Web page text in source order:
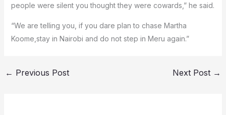
people were silent you thought they were cowards,” he said.
“We are telling you, if you dare plan to chase Martha
Koome,stay in Nairobi and do not step in Meru again.”
← Previous Post Next Post →